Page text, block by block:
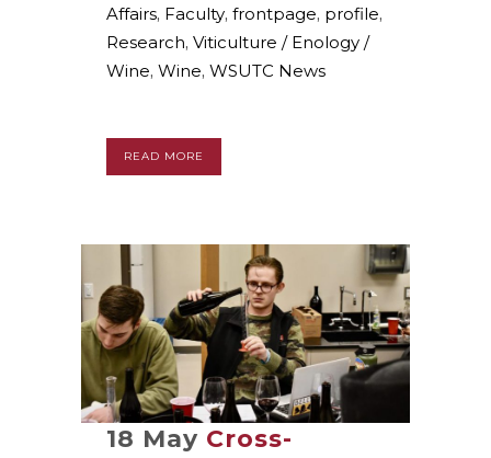
Affairs, Faculty, frontpage, profile,
Research, Viticulture / Enology /
Wine, Wine, WSUTC News
READ MORE
18 May Cross-